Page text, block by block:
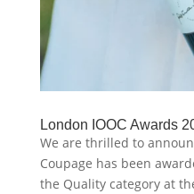
London IOOC Awards
We are thrilled to
Coupage has been
the Quality category at